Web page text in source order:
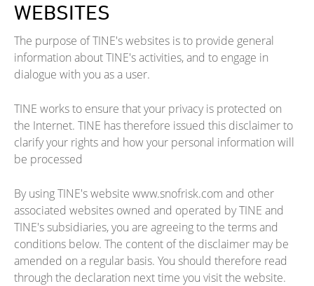
WEBSITES
The purpose of TINE's websites is to provide general
information about TINE's activities, and to engage in
dialogue with you as a user.
TINE works to ensure that your privacy is protected on
the Internet. TINE has therefore issued this disclaimer to
clarify your rights and how your personal information will
be processed
By using TINE's website www.snofrisk.com and other
associated websites owned and operated by TINE and
TINE's subsidiaries, you are agreeing to the terms and
conditions below. The content of the disclaimer may be
amended on a regular basis. You should therefore read
through the declaration next time you visit the website.